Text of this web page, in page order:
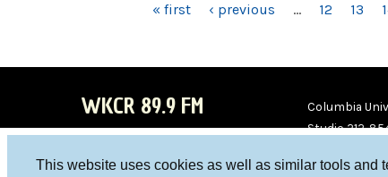
This website uses cookies as well as similar tools and
« first ‹ previous … 12 13
WKCR 89.9 FM
Columbia
Studio 212-